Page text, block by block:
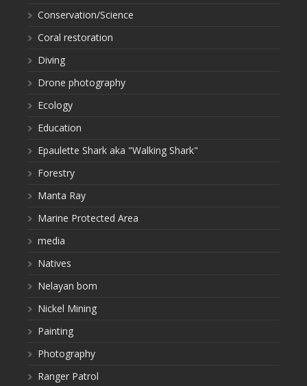
Conservation/Science
Coral restoration
Diving
Drone photography
Ecology
Education
Epaulette Shark aka "Walking Shark"
Forestry
Manta Ray
Marine Protected Area
media
Natives
Nelayan bom
Nickel Mining
Painting
Photography
Ranger Patrol